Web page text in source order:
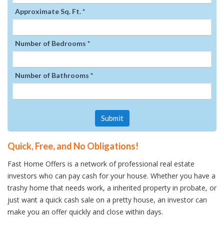
Approximate Sq. Ft. *
Number of Bedrooms *
Number of Bathrooms *
Submit
Quick, Free, and No Obligations!
Fast Home Offers is a network of professional real estate
investors who can pay cash for your house. Whether you have a
trashy home that needs work, a inherited property in probate, or
just want a quick cash sale on a pretty house, an investor can
make you an offer quickly and close within days.